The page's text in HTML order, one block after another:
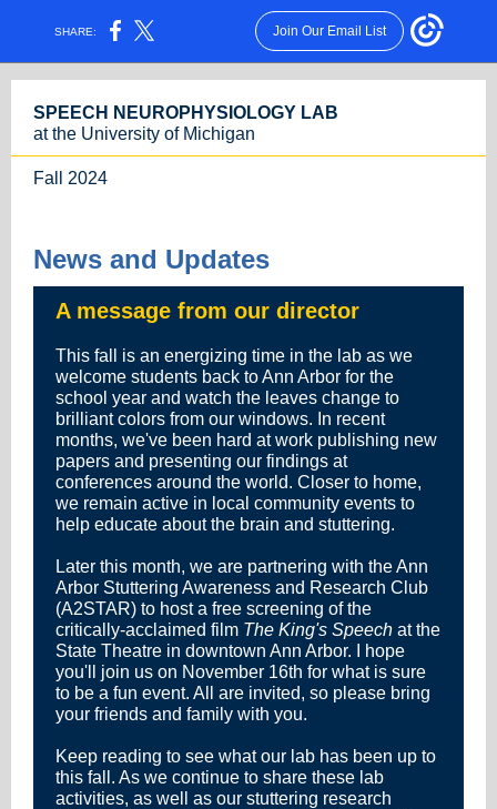
SHARE: Join Our Email List
SPEECH NEUROPHYSIOLOGY LAB
at the University of Michigan
Fall 2024
News and Updates
A message from our director
This fall is an energizing time in the lab as we
welcome students back to Ann Arbor for the
school year and watch the leaves change to
brilliant colors from our windows. In recent
months, we've been hard at work publishing new
papers and presenting our findings at
conferences around the world. Closer to home,
we remain active in local community events to
help educate about the brain and stuttering.
Later this month, we are partnering with the Ann
Arbor Stuttering Awareness and Research Club
(A2STAR) to host a free screening of the
critically-acclaimed film The King's Speech at the
State Theatre in downtown Ann Arbor. I hope
you'll join us on November 16th for what is sure
to be a fun event. All are invited, so please bring
your friends and family with you.
Keep reading to see what our lab has been up to
this fall. As we continue to share these lab
activities, as well as our stuttering research